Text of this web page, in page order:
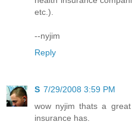
etc.).
--nyjim
Reply
S 7/29/2008 3:59 PM
wow nyjim thats a
insurance has.